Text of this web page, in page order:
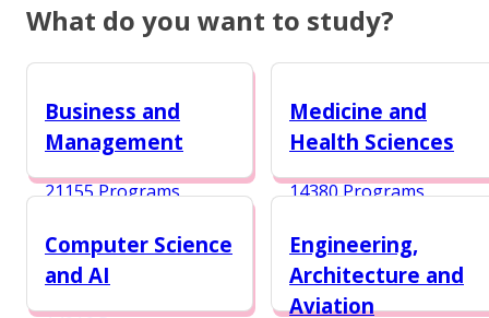
What do you want to study?
Business and
Management
21155 Programs
Medicine and
Health Sciences
14380 Programs
Computer Science
and AI
Engineering,
Architecture and
Aviation